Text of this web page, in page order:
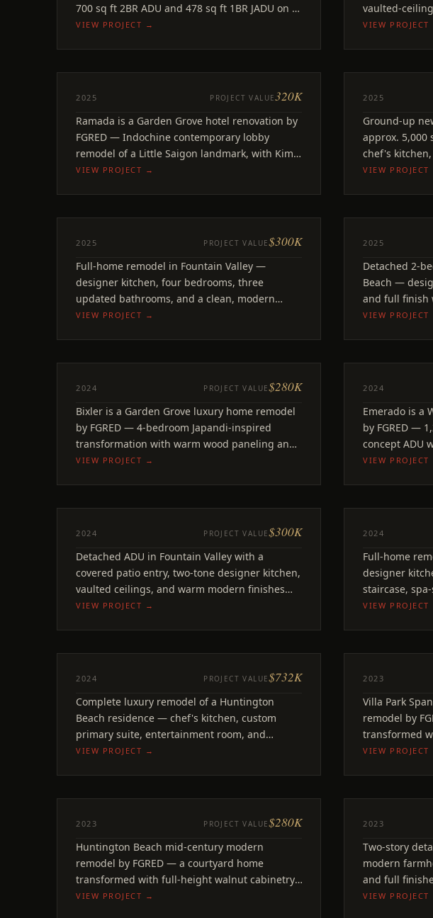
700 sq ft 2BR ADU and 478 sq ft 1BR JADU on a
single property.
VIEW PROJECT →
vaulted-
premium
VIEW PROJECT
REMODEL
Ramada Lobby
Garden Grove, CA
2025 PROJECT VALUE320K
Ramada is a Garden Grove hotel renovation by
FGRED — Indochine contemporary lobby
remodel of a Little Saigon landmark, with Kim
Concept Interior Design.
VIEW PROJECT →
NEW BUILD
Bluebird
Costa Mesa
2025
Ground-up
approx. 5,000
chef's
full pool and
VIEW PROJECT
ADU
Santa Olivia
Fountain Valley, CA
2025 PROJECT VALUE$300K
Full-home remodel in Fountain Valley —
designer kitchen, four bedrooms, three
updated bathrooms, and a clean, modern
finish package throughout.
VIEW PROJECT →
ADU
218th
Long Beach, CA
2025
Detached 2-
Beach —
and full finish
VIEW PROJECT
REMODEL
Bixler
Garden Grove, CA
2024 PROJECT VALUE$280K
Bixler is a Garden Grove luxury home remodel
by FGRED — 4-bedroom Japandi-inspired
transformation with warm wood paneling and
linear fireplace.
VIEW PROJECT →
ADU
Emerado
Westminster, CA
2024
Emerado is a
by FGRED —
concept ADU
signature
VIEW PROJECT
ADU
Sandalwood
Fountain Valley, CA
2024 PROJECT VALUE$300K
Detached ADU in Fountain Valley with a
covered patio entry, two-tone designer kitchen,
vaulted ceilings, and warm modern finishes
throughout.
VIEW PROJECT →
REMODEL
Prunus
Fountain Valley,
2024
Full-home
designer
staircase,
finishes
VIEW PROJECT
REMODEL
7th Street
Huntington Beach, CA
2024 PROJECT VALUE$732K
Complete luxury remodel of a Huntington
Beach residence — chef's kitchen, custom
primary suite, entertainment room, and
outdoor living. Full-home transformation
VIEW PROJECT →
REMODEL
Morrow
Villa Park, CA
2023
Villa Park
remodel by
transformed
two-tone
VIEW PROJECT
REMODEL
Edgewater
Huntington Beach, CA
2023 PROJECT VALUE$280K
Huntington Beach mid-century modern
remodel by FGRED — a courtyard home
transformed with full-height walnut cabinetry,
Calacatta quartz, exposed black beams.
VIEW PROJECT →
ADU
Bixler
Garden Grove,
2023
Two-story
modern
and full
unit on a
VIEW PROJECT